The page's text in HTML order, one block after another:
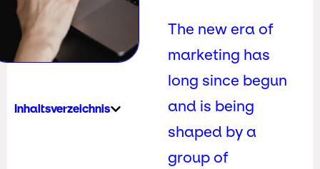
Inhaltsverzeichnis
The new era of
marketing has
long since begun
and is being
shaped by a
group of